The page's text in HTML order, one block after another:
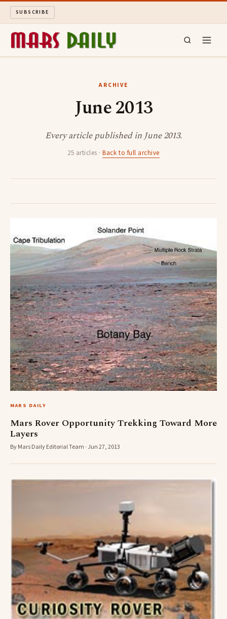
SUBSCRIBE
SEARCH
ARCHIVE
June 2013
Every article published in June 2013.
25 articles ·Back to full archive
MARS DAILY
Mars Rover Opportunity Trekking Toward More
Layers
By Mars Daily Editorial Team · Jun 27, 2013